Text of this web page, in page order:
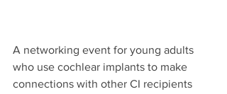
A networking event for young adults
who use cochlear implants to make
connections with other CI recipients